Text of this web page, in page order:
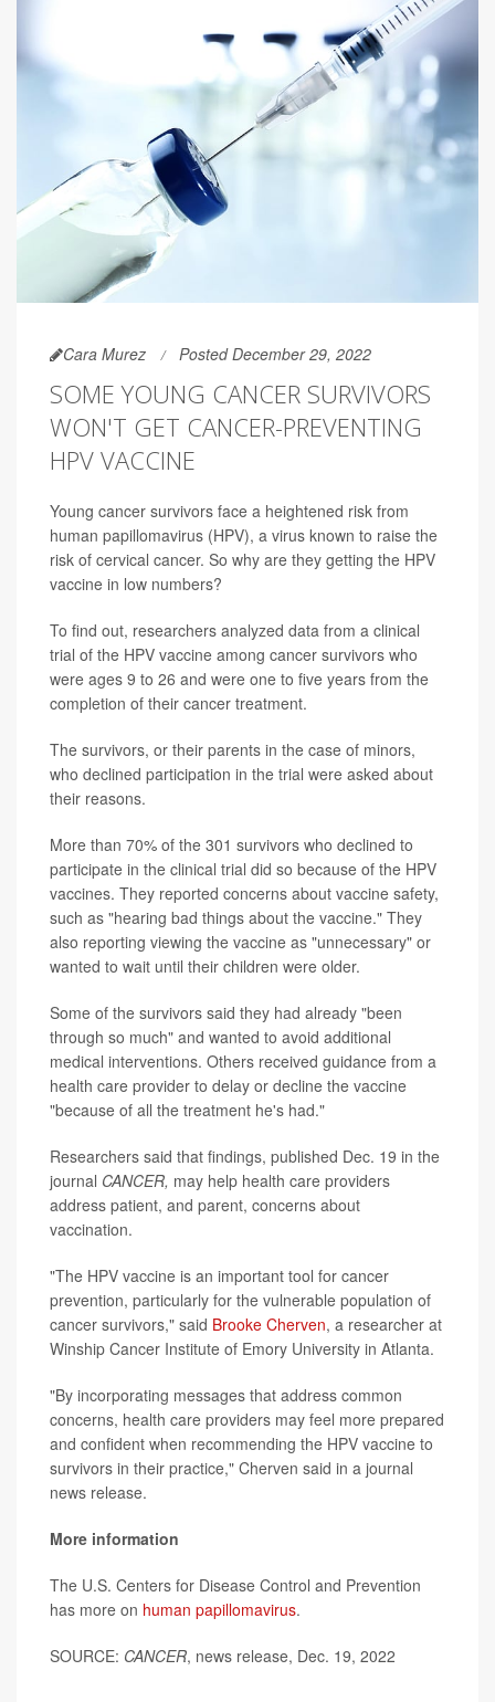
Cara Murez Posted December 29, 2022
SOME YOUNG CANCER SURVIVORS
WON'T GET CANCER-PREVENTING
HPV VACCINE
Young cancer survivors face a heightened risk from
human papillomavirus (HPV), a virus known to raise the
risk of cervical cancer. So why are they getting the HPV
vaccine in low numbers?
To find out, researchers analyzed data from a clinical
trial of the HPV vaccine among cancer survivors who
were ages 9 to 26 and were one to five years from the
completion of their cancer treatment.
The survivors, or their parents in the case of minors,
who declined participation in the trial were asked about
their reasons.
More than 70% of the 301 survivors who declined to
participate in the clinical trial did so because of the HPV
vaccines. They reported concerns about vaccine safety,
such as "hearing bad things about the vaccine." They
also reporting viewing the vaccine as "unnecessary" or
wanted to wait until their children were older.
Some of the survivors said they had already "been
through so much" and wanted to avoid additional
medical interventions. Others received guidance from a
health care provider to delay or decline the vaccine
"because of all the treatment he's had."
Researchers said that findings, published Dec. 19 in the
journal CANCER, may help health care providers
address patient, and parent, concerns about
vaccination.
"The HPV vaccine is an important tool for cancer
prevention, particularly for the vulnerable population of
cancer survivors," said Brooke Cherven, a researcher at
Winship Cancer Institute of Emory University in Atlanta.
"By incorporating messages that address common
concerns, health care providers may feel more prepared
and confident when recommending the HPV vaccine to
survivors in their practice," Cherven said in a journal
news release.
More information
The U.S. Centers for Disease Control and Prevention
has more on human papillomavirus.
SOURCE: CANCER, news release, Dec. 19, 2022